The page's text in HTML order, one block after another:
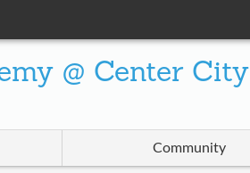
@ Center City
Community